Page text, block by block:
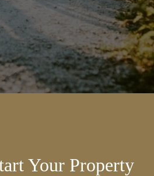
Your Property